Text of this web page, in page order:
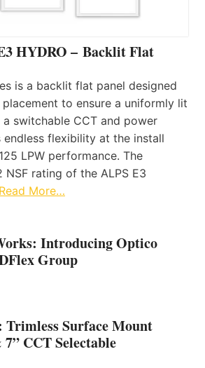
HYDRO – Backlit Flat
is a backlit flat panel designed
to ensure a uniformly lit
switchable CCT and power
flexibility at the install
LPW performance. The
rating of the ALPS E3
Read More…
Introducing Optico
Group
Trimless Surface Mount
CCT Selectable